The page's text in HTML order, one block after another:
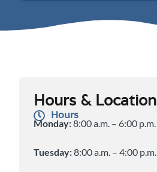
Hours & Location
Hours
Monday:8:00 a.m. – 6:00 p.m.
Tuesday:8:00 a.m. – 4:00 p.m.